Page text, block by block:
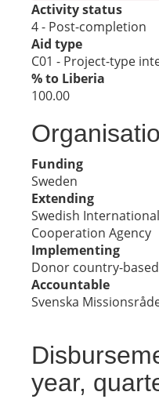
Activity status
4 - Post-completion
Aid type
C01 - Project-type
% to Liberia
100.00
Funding
Sweden
Extending
Swedish
Cooperation Agency
Implementing
Donor country-
Accountable
Svenska
year,